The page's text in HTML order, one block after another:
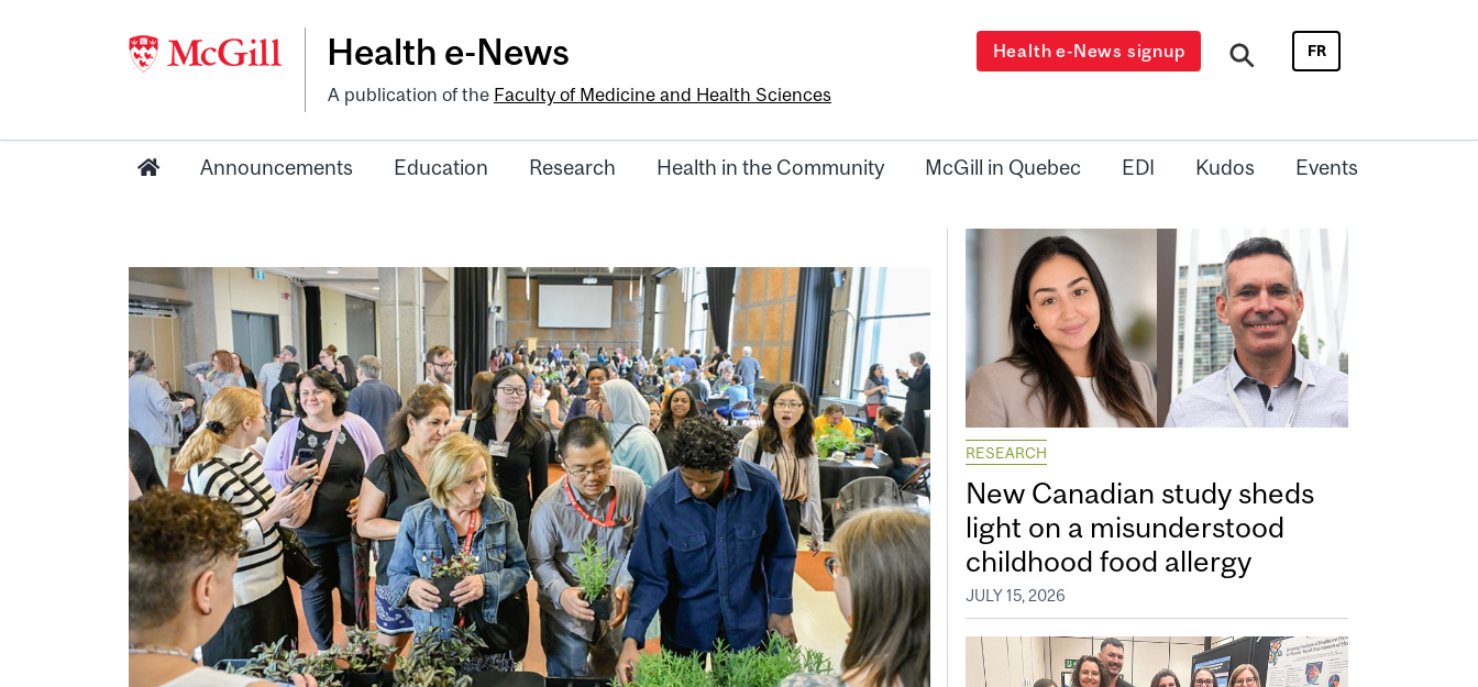
Health e-News
A publication of the Faculty of Medicine and Health Sciences
Health e-News signup FR
Announcements Education Research Health in the Community McGill in Quebec EDI Kudos Events
RESEARCH
New Canadian study sheds
light on a misunderstood
childhood food allergy
JULY 15, 2026